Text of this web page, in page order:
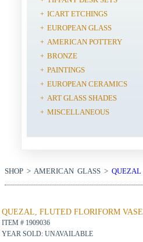
+ ICART ETCHINGS
+ EUROPEAN GLASS
+ AMERICAN POTTERY
+ BRONZE
+ PAINTINGS
+ EUROPEAN CERAMICS
+ ART GLASS SHADES
+ MISCELLANEOUS
SHOP > AMERICAN GLASS > QUEZAL
QUEZAL, FLUTED FLORIFORM VASE
ITEM # 1909036
YEAR SOLD: UNAVAILABLE